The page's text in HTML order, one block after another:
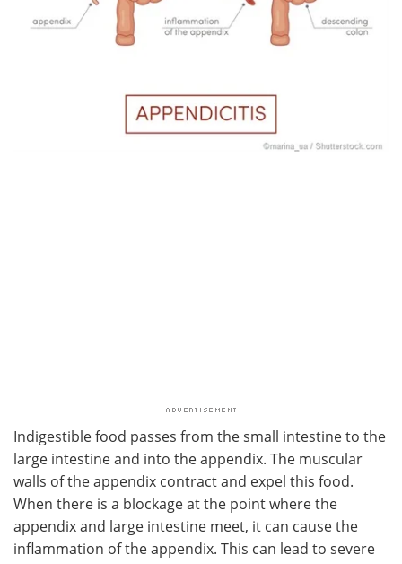
Indigestible food passes from the small intestine to the
large intestine and into the appendix. The muscular
walls of the appendix contract and expel this food.
When there is a blockage at the point where the
appendix and large intestine meet, it can cause the
inflammation of the appendix. This can lead to ​severe